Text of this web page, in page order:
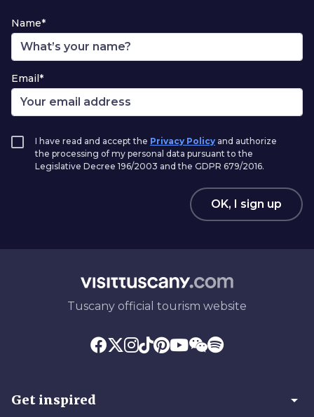
Name*
Email*
I have read and accept the Privacy Policy and authorize
the processing of my personal data pursuant to the
Legislative Decree 196/2003 and the GDPR 679/2016.
OK, I sign up
Tuscany official tourism website
Get inspired arrow_drop_down